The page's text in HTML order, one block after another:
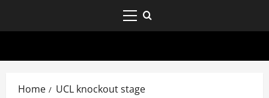
Home UCL knockout stage